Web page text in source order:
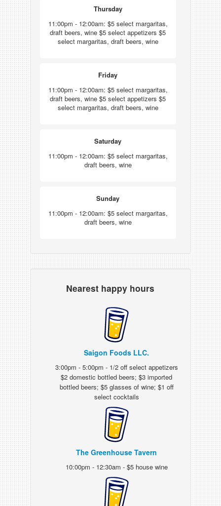
Thursday
11:00pm - 12:00am: $5 select margaritas,
draft beers, wine $5 select appetizers $5
select margaritas, draft beers, wine
Friday
11:00pm - 12:00am: $5 select margaritas,
draft beers, wine $5 select appetizers $5
select margaritas, draft beers, wine
Saturday
11:00pm - 12:00am: $5 select margaritas,
draft beers, wine
Sunday
11:00pm - 12:00am: $5 select margaritas,
draft beers, wine
Nearest happy hours
Saigon Foods LLC.
3:00pm - 5:00pm - 1/2 off select appetizers
$2 domestic bottled beers; $3 imported
bottled beers; $5 glasses of wine; $1 off
select cocktails
The Greenhouse Tavern
10:00pm - 12:30am - $5 house wine